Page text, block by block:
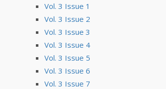
Vol. 3 Issue 1
Vol. 3 Issue 2
Vol. 3 Issue 3
Vol. 3 Issue 4
Vol. 3 Issue 5
Vol. 3 Issue 6
Vol. 3 Issue 7